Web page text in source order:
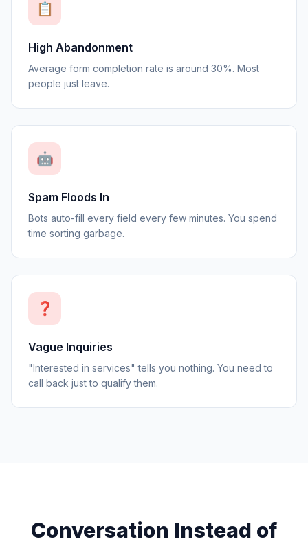
📋
High Abandonment
Average form completion rate is around 30%. Most
people just leave.
🤖
Spam Floods In
Bots auto-fill every field every few minutes. You spend
time sorting garbage.
❓
Vague Inquiries
"Interested in services" tells you nothing. You need to
call back just to qualify them.
Conversation Instead of